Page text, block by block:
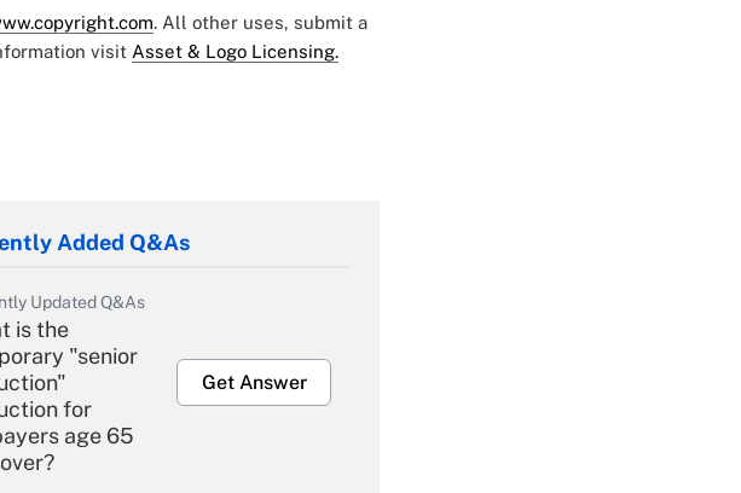
. All other uses, submit a
visit Asset & Logo Licensing.
Added Q&As
Updated Q&As
is the
"senior
for
age 65
Get Answer